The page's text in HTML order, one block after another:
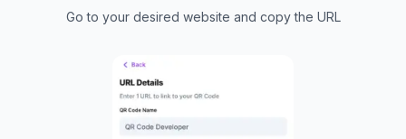
Go to your desired website and copy the URL